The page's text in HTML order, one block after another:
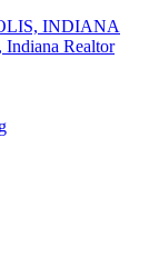
INDIANA
Realtor